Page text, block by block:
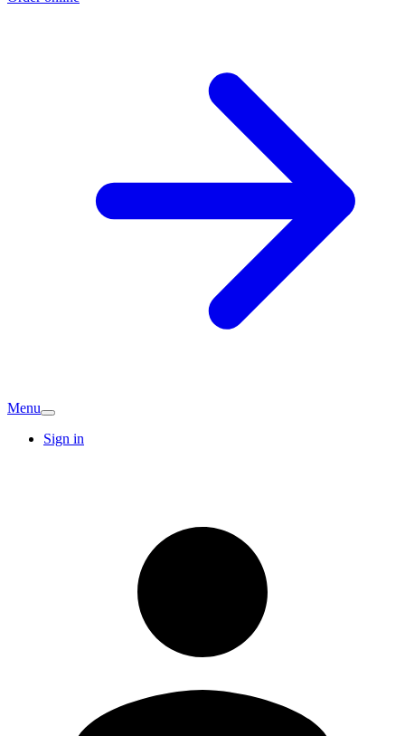
Menu
Sign in